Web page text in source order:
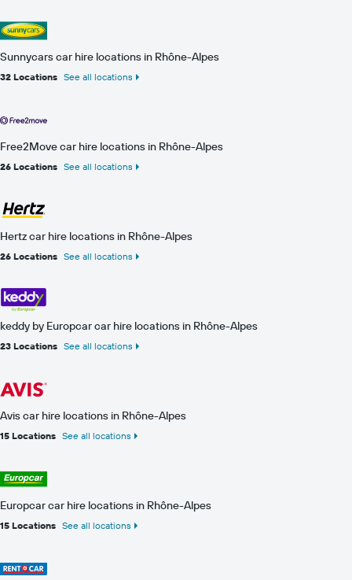
Sunnycars car hire locations in Rhône-Alpes
32 Locations See all locations
Free2Move car hire locations in Rhône-Alpes
26 Locations See all locations
Hertz car hire locations in Rhône-Alpes
26 Locations See all locations
keddy by Europcar car hire locations in Rhône-Alpes
23 Locations See all locations
Avis car hire locations in Rhône-Alpes
15 Locations See all locations
Europcar car hire locations in Rhône-Alpes
15 Locations See all locations